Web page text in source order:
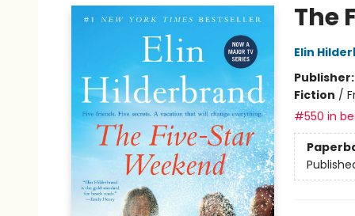
The
Elin
Publisher:
Fiction /
#550 in